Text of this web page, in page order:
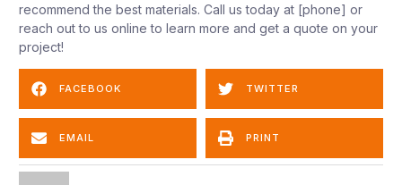
recommend the best materials. Call us today at [phone] or
reach out to us online to learn more and get a quote on your
project!
FACEBOOK TWITTER
EMAIL PRINT